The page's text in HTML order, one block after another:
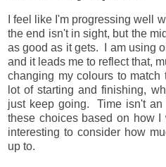
I feel like I'm progressing well
the end isn't in sight, but the
as good as it gets. I am using
and it leads me to reflect that,
changing my colours to
lot of starting and finishing,
just keep going. Time isn't
these choices based on how
interesting to consider how
up to.